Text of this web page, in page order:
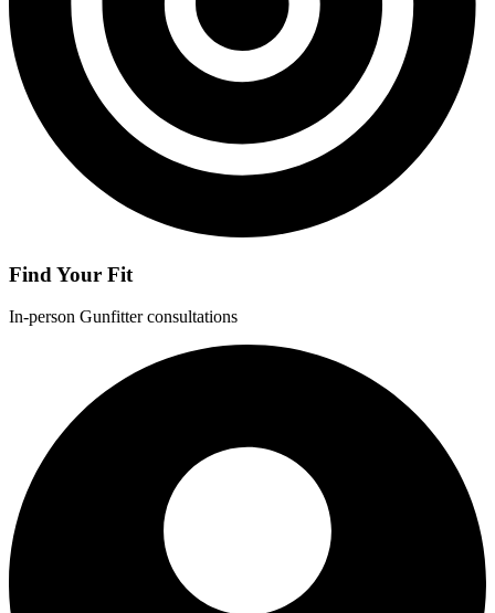
Find Your Fit
In-person Gunfitter consultations